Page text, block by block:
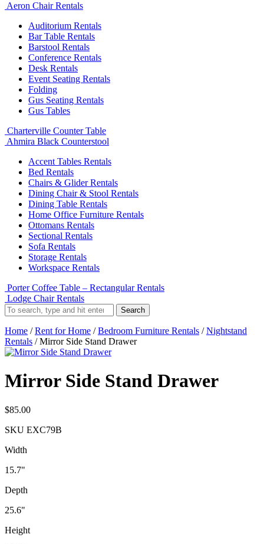
Aeron Chair Rentals
Auditorium Rentals
Bar Table Rentals
Barstool Rentals
Conference Rentals
Desk Rentals
Event Seating Rentals
Folding
Gus Seating Rentals
Gus Tables
Charterville Counter Table
Ahmira Black Counterstool
Accent Tables Rentals
Bed Rentals
Chairs & Glider Rentals
Dining Chair & Stool Rentals
Dining Table Rentals
Home Office Furniture Rentals
Ottomans Rentals
Sectional Rentals
Sofa Rentals
Storage Rentals
Workspace Rentals
Porter Coffee Table – Rectangular Rentals
Lodge Chair Rentals
Search
Home /Rent for Home /Bedroom Furniture Rentals /Nightstand
Rentals / Mirror Side Stand Drawer
Mirror Side Stand Drawer
$85.00
SKU EXC79B
Width
15.7"
Depth
25.6"
Height